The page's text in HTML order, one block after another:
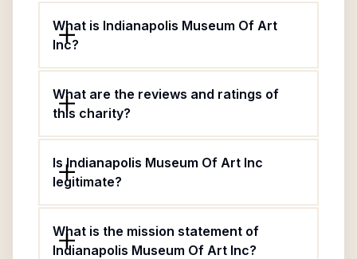
What is Indianapolis Museum Of Art
Inc?
What are the reviews and ratings of
this charity?
Is Indianapolis Museum Of Art Inc
legitimate?
What is the mission statement of
Indianapolis Museum Of Art Inc?